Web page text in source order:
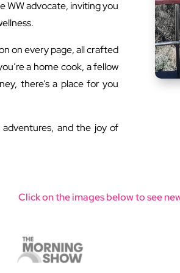
WW advocate, inviting you
on every page, all crafted
a home cook, a fellow
there’s a place for you
and the joy of
Click on the images below to see